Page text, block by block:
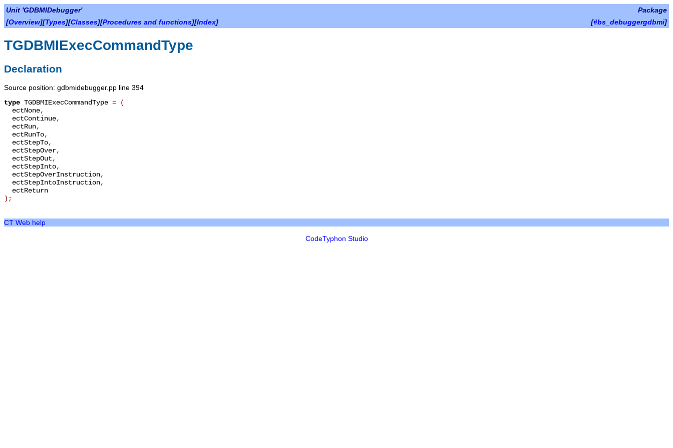
Unit 'GDBMIDebugger'
Package
[Overview][Types][Classes][Procedures and functions][Index] [#bs_debuggergdbmi]
TGDBMIExecCommandType
Declaration
Source position: gdbmidebugger.pp line 394
type TGDBMIExecCommandType =
(
ectNone,
ectContinue,
ectRun,
ectRunTo,
ectStepTo,
ectStepOver,
ectStepOut,
ectStepInto,
ectStepOverInstruction,
ectStepIntoInstruction,
ectReturn
);
CT Web help
CodeTyphon Studio